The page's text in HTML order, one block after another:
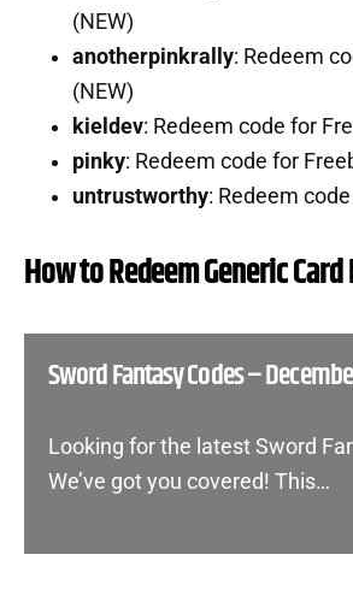
(NEW)
anotherpinkrally: Redeem
(NEW)
kieldev: Redeem code for
pinky: Redeem code for
untrustworthy: Redeem
How to Redeem Generic Card
Sword Fantasy Codes –
Looking for the latest Sword
We’ve got you covered! This…